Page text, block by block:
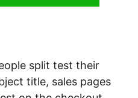
split test their
title, sales pages